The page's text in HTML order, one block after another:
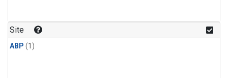
Site
ABP (1)